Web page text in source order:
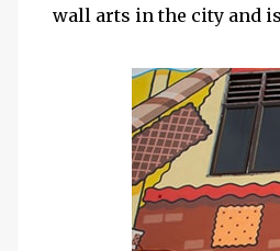
wall arts in the city and